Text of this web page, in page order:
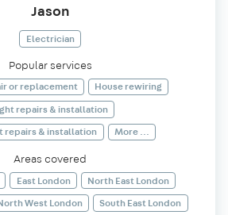
Jason
Electrician
Popular services
or replacement
House rewiring
repairs & installation
repairs & installation
More ...
Areas covered
East London
North East London
West London
South East London